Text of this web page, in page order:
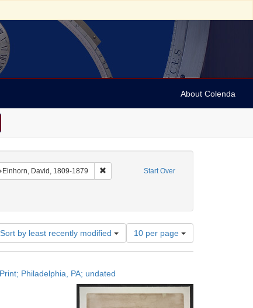
About Colenda
Start Over
Geographic Subject: United States -- Pennsylvania
Einhorn, David, 1809-1879 Remove constraint Name: Einhorn, David,
Sort by least recently modified
Number
of
results
per
10 per page
Philadelphia, PA; undated